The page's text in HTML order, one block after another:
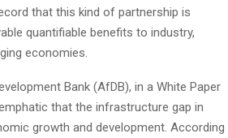
that this kind of partnership is
quantifiable benefits to industry,
economies.
Bank (AfDB), in a White Paper
that the infrastructure gap in
growth and development. According